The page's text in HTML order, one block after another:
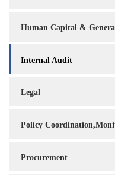
Human Capital &
Internal Audit
Legal
Policy
Procurement